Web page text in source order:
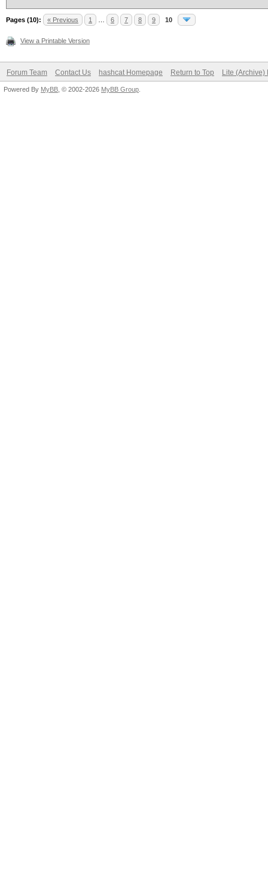
Pages (10): « Previous 1 6 7 8 9 10
View a Printable Version
Forum Team Contact Us hashcat Homepage Return to Top Lite (Archive)
Powered By MyBB , © 2002-2026 MyBB Group